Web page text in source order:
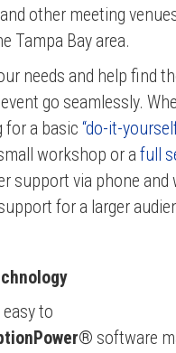
other meeting
Tampa Bay area.
needs and help find
go seamlessly.
for a basic “do-it-
workshop or afull
support via phone and
for a larger
to
software